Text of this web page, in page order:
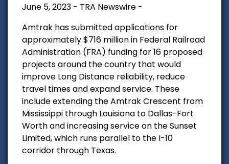
June 5, 2023 - TRA Newswire -
Amtrak has submitted applications for
approximately $716 million in Federal Railroad
Administration (FRA) funding for 16 proposed
projects around the country that would
improve Long Distance reliability, reduce
travel times and expand service. These
include extending the Amtrak Crescent from
Mississippi through Louisiana to Dallas-Fort
Worth and increasing service on the Sunset
Limited, which runs parallel to the I-10
corridor through Texas.